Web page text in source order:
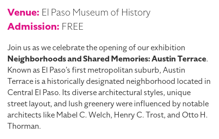
Venue: El Paso Museum of History
Admission: FREE
Join us as we celebrate the opening of our exhibition
Neighborhoods and Shared Memories: Austin Terrace.
Known as El Paso’s first metropolitan suburb, Austin
Terrace is a historically designated neighborhood located in
Central El Paso. Its diverse architectural styles, unique
street layout, and lush greenery were influenced by notable
architects like Mabel C. Welch, Henry C. Trost, and Otto H.
Thorman.